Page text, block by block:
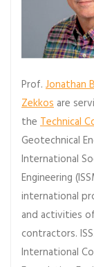
Prof. Jonathan
Zekkos are
the Technical
Geotechnical
International
Engineering
international
and activities
contractors.
International